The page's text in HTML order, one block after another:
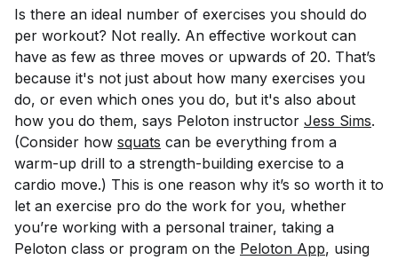
Is there an ideal number of exercises you should do
per workout? Not really. An effective workout can
have as few as three moves or upwards of 20. That’s
because it's not just about how many exercises you
do, or even which ones you do, but it's also about
how you do them, says Peloton instructor Jess Sims.
(Consider how squats can be everything from a
warm-up drill to a strength-building exercise to a
cardio move.) This is one reason why it’s so worth it to
let an exercise pro do the work for you, whether
you’re working with a personal trainer, taking a
Peloton class or program on the Peloton App, using